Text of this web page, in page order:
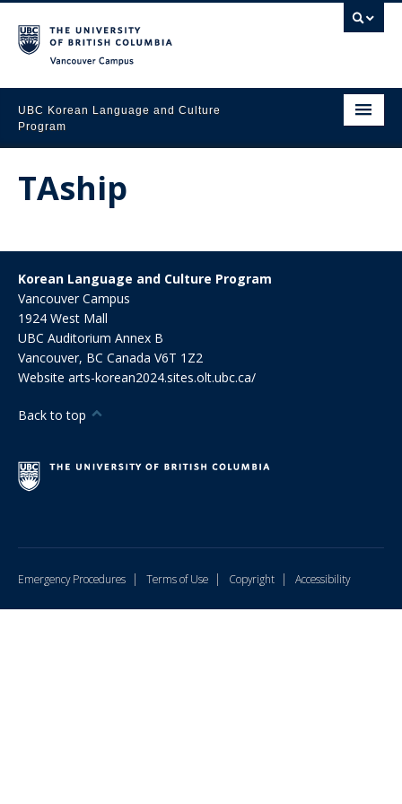
UBC Korean Language and Culture
Program
About Us
Placement
Media Gallery
Events & News
Resources
TAship
Korean Language and Culture Program
Vancouver Campus
1924 West Mall
UBC Auditorium Annex B
Vancouver, BC Canada V6T 1Z2
Website arts-korean2024.sites.olt.ubc.ca/
Back to top
Emergency Procedures | Terms of Use | Copyright | Accessibility